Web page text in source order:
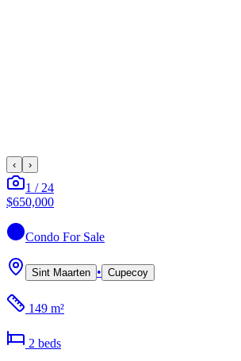
‹ ›
1 / 24
$650,000
Condo For Sale
Sint Maarten • Cupecoy
149 m²
2 beds